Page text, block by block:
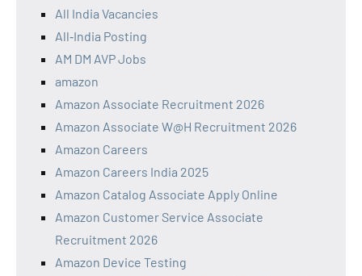
All India Vacancies
All‑India Posting
AM DM AVP Jobs
amazon
Amazon Associate Recruitment 2026
Amazon Associate W@H Recruitment 2026
Amazon Careers
Amazon Careers India 2025
Amazon Catalog Associate Apply Online
Amazon Customer Service Associate
Recruitment 2026
Amazon Device Testing